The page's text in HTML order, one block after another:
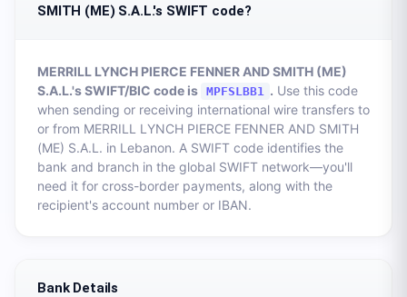
SMITH (ME) S.A.L.'s SWIFT code?
MERRILL LYNCH PIERCE FENNER AND SMITH (ME)
S.A.L.'s SWIFT/BIC code is MPFSLBB1 . Use this code
when sending or receiving international wire transfers to
or from MERRILL LYNCH PIERCE FENNER AND SMITH
(ME) S.A.L. in Lebanon. A SWIFT code identifies the
bank and branch in the global SWIFT network—you'll
need it for cross-border payments, along with the
recipient's account number or IBAN.
Bank Details